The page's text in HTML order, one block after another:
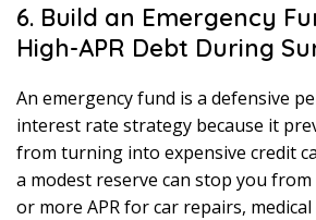
6. Build an Emergency
High-APR Debt During
An emergency fund is a defensive
interest rate strategy because it
from turning into expensive credit
a modest reserve can stop you
or more APR for car repairs,